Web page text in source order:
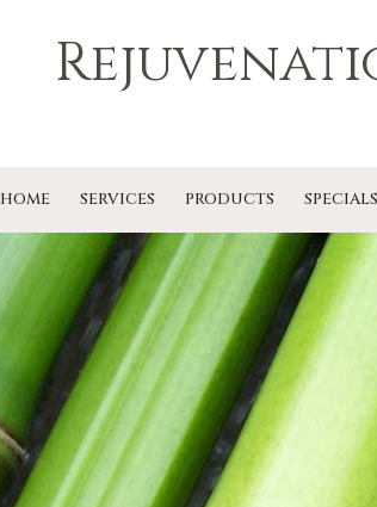
HOME SERVICES PRODUCTS SPECIALS